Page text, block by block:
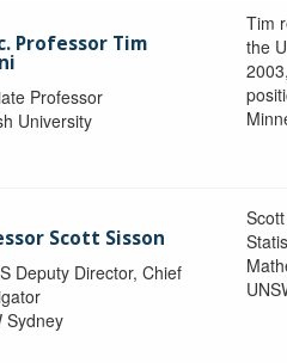
Professor Tim
Professor
University
Tim
the
Scott Sisson
Deputy Director, Chief
Sydney